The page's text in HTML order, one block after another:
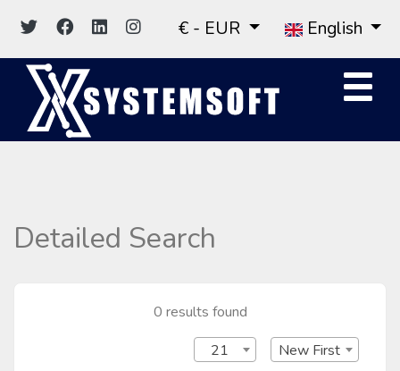
English
€ - EUR
Detailed Search
0 results found
New First
21